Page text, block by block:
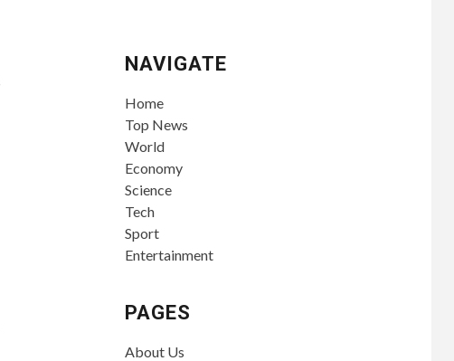
NAVIGATE
Home
Top News
World
Economy
Science
Tech
Sport
Entertainment
PAGES
About Us